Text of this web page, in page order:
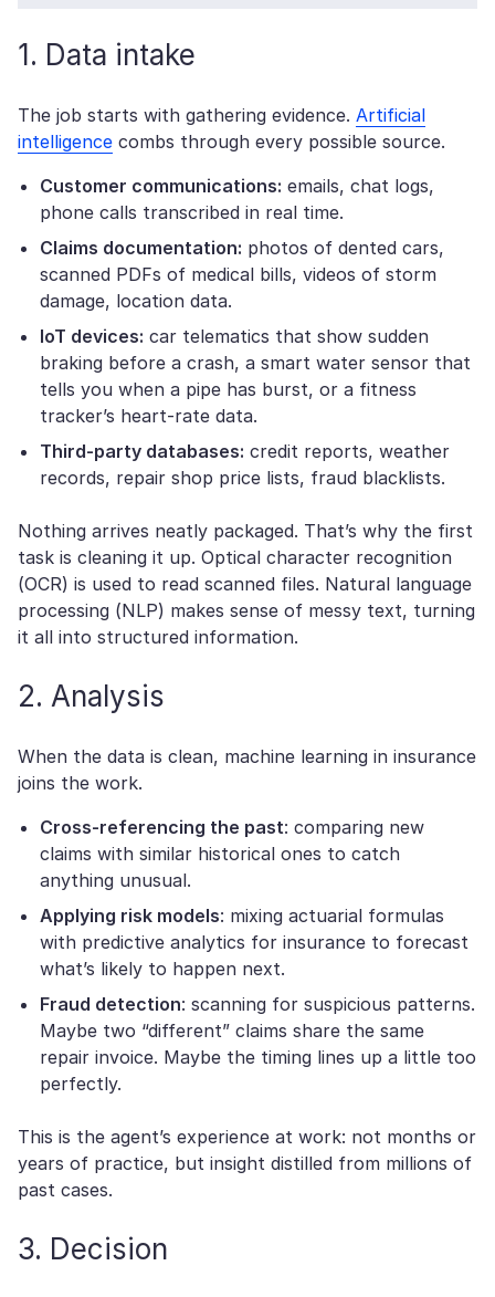
1. Data intake
The job starts with gathering evidence. Artificial
intelligence combs through every possible source.
Customer communications: emails, chat logs,
phone calls transcribed in real time.
Claims documentation: photos of dented cars,
scanned PDFs of medical bills, videos of storm
damage, location data.
IoT devices: car telematics that show sudden
braking before a crash, a smart water sensor that
tells you when a pipe has burst, or a fitness
tracker’s heart-rate data.
Third-party databases: credit reports, weather
records, repair shop price lists, fraud blacklists.
Nothing arrives neatly packaged. That’s why the first
task is cleaning it up. Optical character recognition
(OCR) is used to read scanned files. Natural language
processing (NLP) makes sense of messy text, turning
it all into structured information.
2. Analysis
When the data is clean, machine learning in insurance
joins the work.
Cross-referencing the past: comparing new
claims with similar historical ones to catch
anything unusual.
Applying risk models: mixing actuarial formulas
with predictive analytics for insurance to forecast
what’s likely to happen next.
Fraud detection: scanning for suspicious patterns.
Maybe two “different” claims share the same
repair invoice. Maybe the timing lines up a little too
perfectly.
This is the agent’s experience at work: not months or
years of practice, but insight distilled from millions of
past cases.
3. Decision